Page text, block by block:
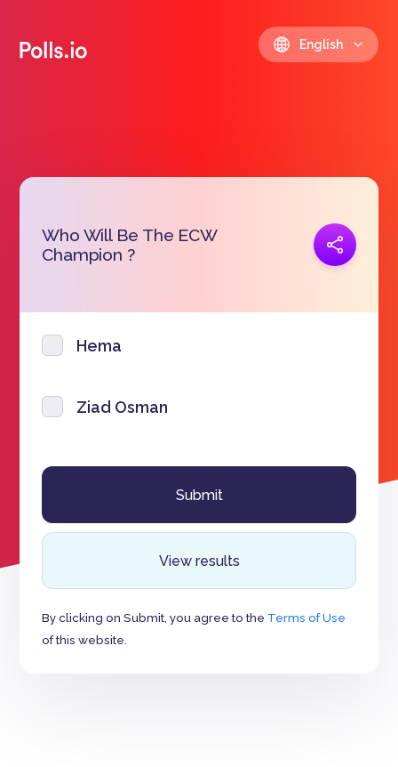
English
Who Will Be The ECW
Champion ?
Hema
Ziad Osman
View results
By clicking on Submit, you agree to the Terms of Use
of this website.